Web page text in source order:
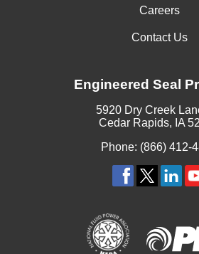
Careers
Contact Us
Engineered Seal
5920 Dry Creek
Cedar Rapids, IA
Phone: (866) 412-